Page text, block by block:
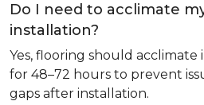
Do I need to acclimate
installation?
Yes, flooring should
for 48–72 hours to prevent
gaps after installation.